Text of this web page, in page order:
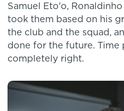
Samuel Eto'o,
took them based on his
the club and the squad,
done for the future. Time
completely right.